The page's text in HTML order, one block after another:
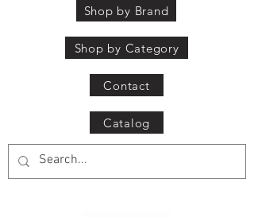
Shop by Brand
Shop by Category
Contact
Catalog